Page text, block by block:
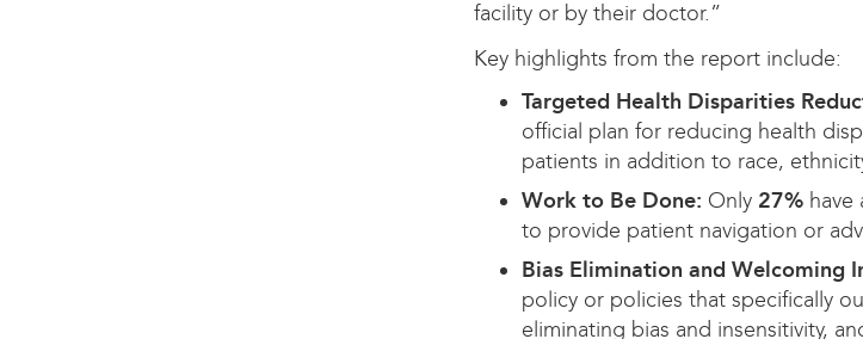
facility or by their doctor.”
Key highlights from the report include:
Targeted Health Disparities
official plan for reducing health
patients in addition to race,
Work to Be Done: Only 27%
to provide patient navigation or
Bias Elimination and Welcoming
policy or policies that specifically
eliminating bias and insensitivity,